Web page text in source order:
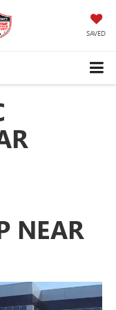
SAVED
NEAR